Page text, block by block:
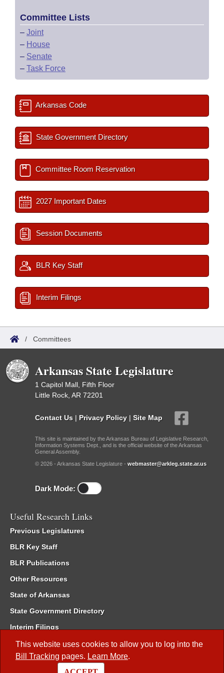
This website uses cookies to allow you to log into the
Bill Tracking pages. Learn More.
Committee Lists
– Joint
– House
– Senate
– Task Force
Arkansas Code
State Government Directory
Committee Room Reservation
2027 Important Dates
Session Documents
BLR Key Staff
Interim Filings
/ Committees
Arkansas State Legislature
1 Capitol Mall, Fifth Floor
Little Rock, AR 72201
Contact Us | Privacy Policy | Site Map
This site is maintained by the Arkansas Bureau of Legislative Research,
Information Systems Dept., and is the official website of the Arkansas
General Assembly.
© 2026 - Arkansas State Legislature - webmaster@arkleg.state.ar.us
Dark Mode:
Useful Research Links
Previous Legislatures
BLR Key Staff
BLR Publications
Other Resources
State of Arkansas
State Government Directory
Interim Filings
Committee Room Reservation
Meetings of the Whole/Business Meetings